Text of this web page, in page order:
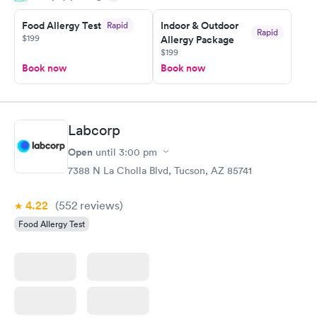
Food Allergy Test Rapid
$199
Book now
Indoor & Outdoor
Allergy Package
Rapid
$199
Book now
Labcorp
Open until 3:00 pm
7388 N La Cholla Blvd, Tucson, AZ 85741
4.22 (552 reviews)
Food Allergy Test